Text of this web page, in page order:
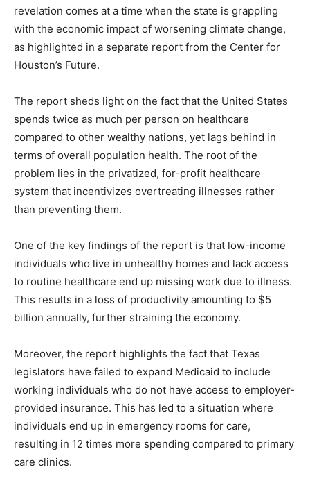
revelation comes at a time when the state is grappling
with the economic impact of worsening climate change,
as highlighted in a separate report from the Center for
Houston’s Future.
The report sheds light on the fact that the United States
spends twice as much per person on healthcare
compared to other wealthy nations, yet lags behind in
terms of overall population health. The root of the
problem lies in the privatized, for-profit healthcare
system that incentivizes overtreating illnesses rather
than preventing them.
One of the key findings of the report is that low-income
individuals who live in unhealthy homes and lack access
to routine healthcare end up missing work due to illness.
This results in a loss of productivity amounting to $5
billion annually, further straining the economy.
Moreover, the report highlights the fact that Texas
legislators have failed to expand Medicaid to include
working individuals who do not have access to employer-
provided insurance. This has led to a situation where
individuals end up in emergency rooms for care,
resulting in 12 times more spending compared to primary
care clinics.